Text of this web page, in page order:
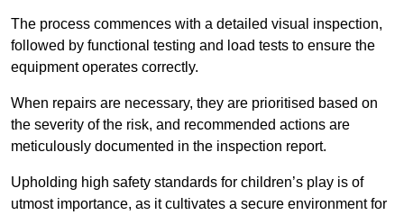
The process commences with a detailed visual inspection,
followed by functional testing and load tests to ensure the
equipment operates correctly.
When repairs are necessary, they are prioritised based on
the severity of the risk, and recommended actions are
meticulously documented in the inspection report.
Upholding high safety standards for children’s play is of
utmost importance, as it cultivates a secure environment for